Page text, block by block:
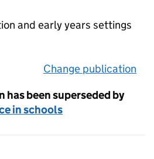
and early years settings
Change publication
been superseded by
in schools